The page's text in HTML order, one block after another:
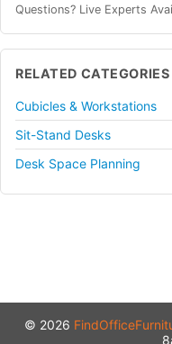
Questions? Live Experts
RELATED CATEGORIES
Cubicles & Workstations
Sit-Stand Desks
Desk Space Planning
© 2026